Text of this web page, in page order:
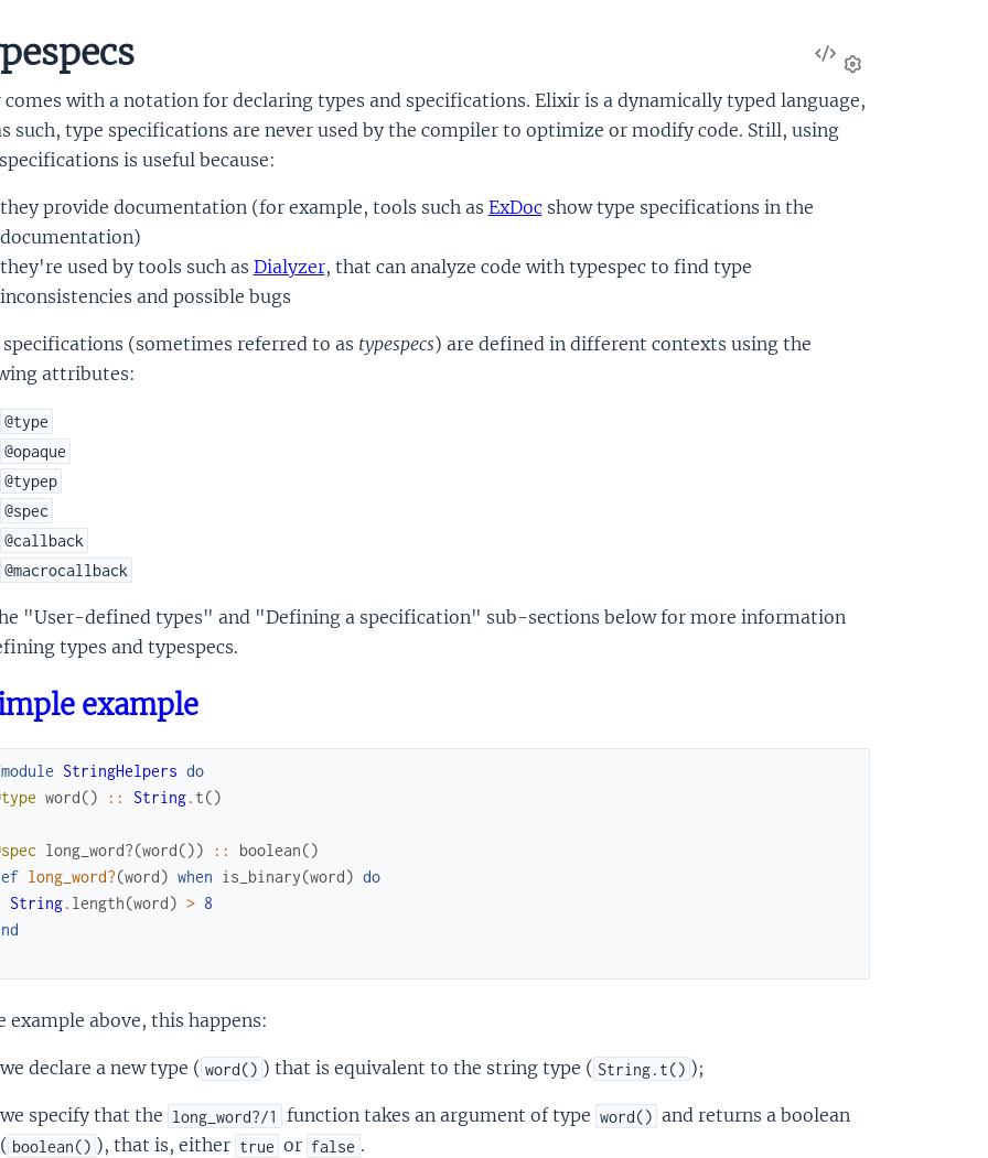
Settings
View
Source
with a notation for declaring types and specifications. Elixir is a dynamically typed language,
such, type specifications are never used by the compiler to optimize or modify code. Still, using
is useful because:
they provide documentation (for example, tools such as ExDocshow type specifications in the
documentation)
they're used by tools such as Dialyzer, that can analyze code with typespec to find type
inconsistencies and possible bugs
specifications (sometimes referred to as typespecs) are defined in different contexts using the
attributes:
@type
@opaque
@typep
@spec
@callback
@macrocallback
"User-defined types" and "Defining a specification" sub-sections below for more information
types and typespecs.
example
StringHelpers do
word() :: String. t()
long_word?(word()) :: boolean()
long_word?(word) when is_binary(word) do
String. length(word) > 8
example above, this happens:
we declare a new type ( word() ) that is equivalent to the string type ( String.t() );
we specify that the long_word?/1 function takes an argument of type word() and returns a boolean
( boolean() ), that is, either true or false .